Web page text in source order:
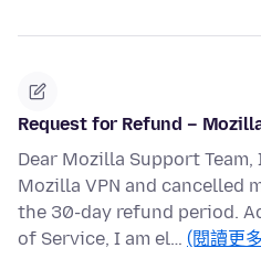
Request for Refund –
Dear Mozilla Support
Mozilla VPN and cancelled
the 30-day refund period.
of Service, I am el… (閱讀更